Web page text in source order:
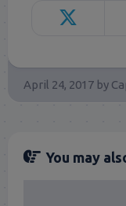
April 24, 2017 by
You may